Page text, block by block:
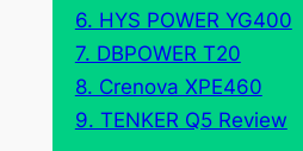
6. HYS POWER YG400
7. DBPOWER T20
8. Crenova XPE460
9. TENKER Q5 Review